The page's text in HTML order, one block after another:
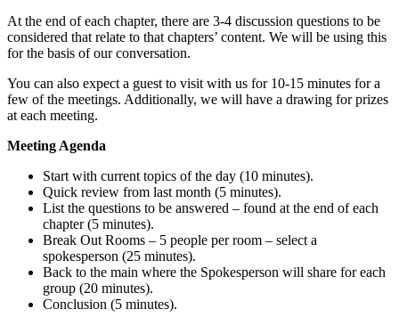
At the end of each chapter, there are 3-4 discussion questions to be
considered that relate to that chapters’ content. We will be using this
for the basis of our conversation.
You can also expect a guest to visit with us for 10-15 minutes for a
few of the meetings. Additionally, we will have a drawing for prizes
at each meeting.
Meeting Agenda
Start with current topics of the day (10 minutes).
Quick review from last month (5 minutes).
List the questions to be answered – found at the end of each
chapter (5 minutes).
Break Out Rooms – 5 people per room – select a
spokesperson (25 minutes).
Back to the main where the Spokesperson will share for each
group (20 minutes).
Conclusion (5 minutes).